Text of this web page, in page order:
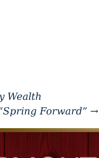
Wealth
Forward” →